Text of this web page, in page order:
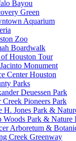
Bayou
Green
Aquarium
Zoo
Boardwalk
Houston Tour
Monument
Center Houston
Parks
Deuessen Park
Creek Pioneers Park
H. Jones Park &
Woods Park & Nature
Arboretum &
Creek Greenway